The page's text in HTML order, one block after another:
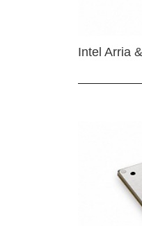
Intel Arria